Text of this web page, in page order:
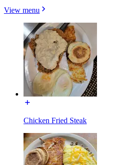
View menu
Chicken Fried Steak